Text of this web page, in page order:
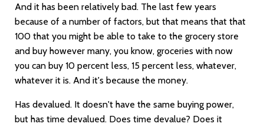
And it has been relatively bad. The last few years
because of a number of factors, but that means that that
100 that you might be able to take to the grocery store
and buy however many, you know, groceries with now
you can buy 10 percent less, 15 percent less, whatever,
whatever it is. And it's because the money.
Has devalued. It doesn't have the same buying power,
but has time devalued. Does time devalue? Does it